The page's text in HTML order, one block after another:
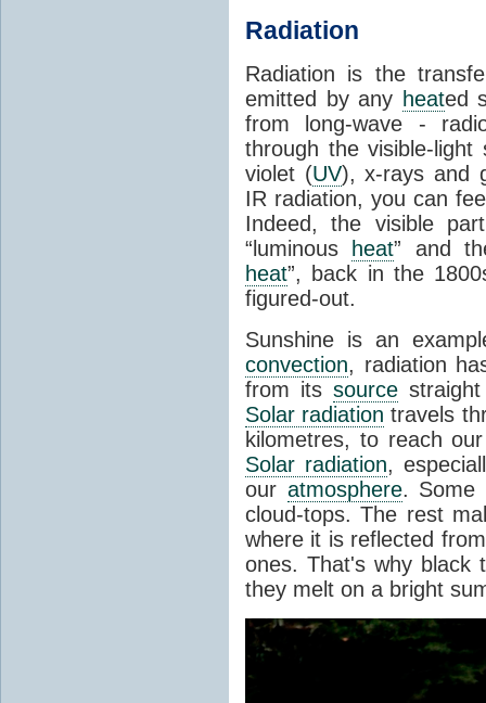
Radiation
Radiation is the
emitted by any heated
from long-wave -
through the visible-
violet (UV), x-rays and
IR radiation, you can
Indeed, the visible
“luminous
heat” and
heat”, back in the
figured-out.
Sunshine is an
convection, radiation
from itssource
Solar radiation travels
kilometres, to reach
Solar radiation,
our atmosphere. Some
cloud-tops. The rest
where it is reflected
ones. That's why black
they melt on a bright